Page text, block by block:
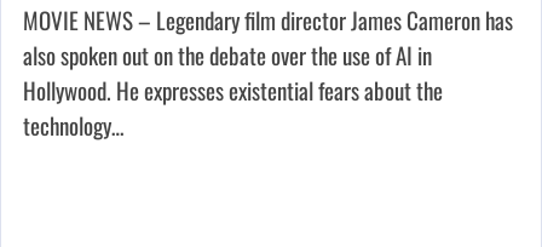
MOVIE NEWS – Legendary film director James Cameron has
also spoken out on the debate over the use of AI in
Hollywood. He expresses existential fears about the
technology…